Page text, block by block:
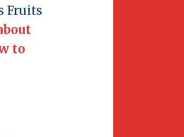
Fruits
to